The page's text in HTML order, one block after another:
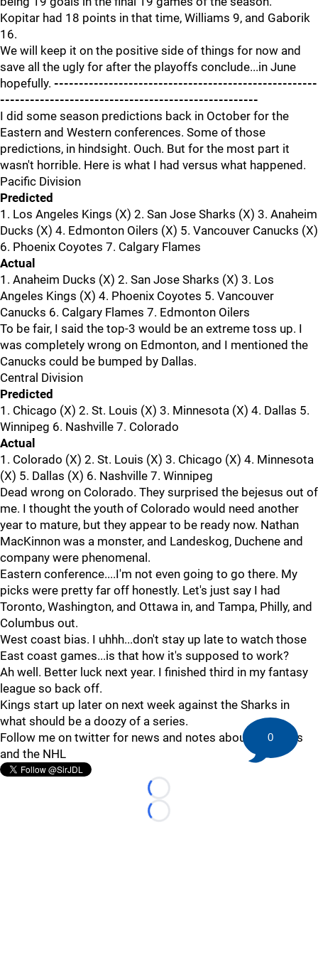
Kopitar had 18 points in that time, Williams 9, and Gaborik
16.
We will keep it on the positive side of things for now and
save all the ugly for after the playoffs conclude...in June
hopefully. -----------------------------------------------------
----------------------------------------------------
I did some season predictions back in October for the
Eastern and Western conferences. Some of those
predictions, in hindsight. Ouch. But for the most part it
wasn't horrible. Here is what I had versus what happened.
Pacific Division
Predicted
1. Los Angeles Kings (X) 2. San Jose Sharks (X) 3. Anaheim
Ducks (X) 4. Edmonton Oilers (X) 5. Vancouver Canucks (X)
6. Phoenix Coyotes 7. Calgary Flames
Actual
1. Anaheim Ducks (X) 2. San Jose Sharks (X) 3. Los
Angeles Kings (X) 4. Phoenix Coyotes 5. Vancouver
Canucks 6. Calgary Flames 7. Edmonton Oilers
To be fair, I said the top-3 would be an extreme toss up. I
was completely wrong on Edmonton, and I mentioned the
Canucks could be bumped by Dallas.
Central Division
Predicted
1. Chicago (X) 2. St. Louis (X) 3. Minnesota (X) 4. Dallas 5.
Winnipeg 6. Nashville 7. Colorado
Actual
1. Colorado (X) 2. St. Louis (X) 3. Chicago (X) 4. Minnesota
(X) 5. Dallas (X) 6. Nashville 7. Winnipeg
Dead wrong on Colorado. They surprised the bejesus out of
me. I thought the youth of Colorado would need another
year to mature, but they appear to be ready now. Nathan
MacKinnon was a monster, and Landeskog, Duchene and
company were phenomenal.
Eastern conference....I'm not even going to go there. My
picks were pretty far off honestly. Let's just say I had
Toronto, Washington, and Ottawa in, and Tampa, Philly, and
Columbus out.
West coast bias. I uhhh...don't stay up late to watch those
East coast games...is that how it's supposed to work?
Ah well. Better luck next year. I finished third in my fantasy
league so back off.
Kings start up later on next week against the Sharks in
what should be a doozy of a series.
Follow me on twitter for news and notes about the Kings
and the NHL
Loading...
Loading...
0